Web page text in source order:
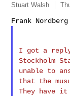
Stuart Walsh
I got a
Stockholm
unable to
that the
They have